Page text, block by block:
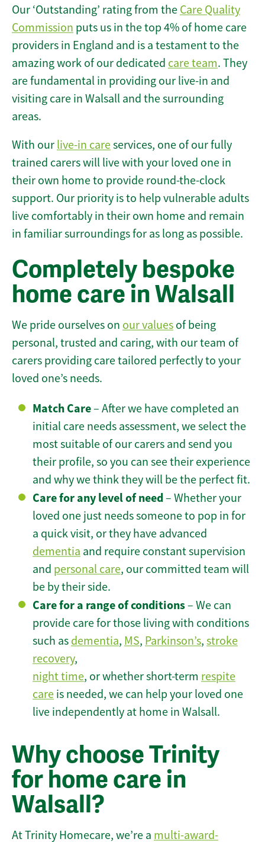
Our ‘Outstanding’ rating from the Care Quality
Commission puts us in the top 4% of home care
providers in England and is a testament to the
amazing work of our dedicated care team. They
are fundamental in providing our live-in and
visiting care in Walsall and the surrounding
areas.
With our live-in careservices, one of our fully
trained carers will live with your loved one in
their own home to provide round-the-clock
support. Our priority is to help vulnerable adults
live comfortably in their own home and remain
in familiar surroundings for as long as possible.
Completely bespoke
home care in Walsall
We pride ourselves on our values of being
personal, trusted and caring, with our team of
carers providing care tailored perfectly to your
loved one’s needs.
Match Care– After we have completed an
initial care needs assessment, we select the
most suitable of our carers and send you
their profile, so you can see their experience
and why we think they will be the perfect fit.
Care for any level of need– Whether your
loved one just needs someone to pop in for
a quick visit, or they have advanced
dementia and require constant supervision
and personal care, our committed team will
be by their side.
Care for a range of conditions– We can
provide care for those living with conditions
such as dementia, MS, Parkinson’s, stroke
recovery,
night time, or whether short-term respite
care is needed, we can help your loved one
live independently at home in Walsall.
Why choose Trinity
for home care in
Walsall?
At Trinity Homecare, we’re a multi-award-